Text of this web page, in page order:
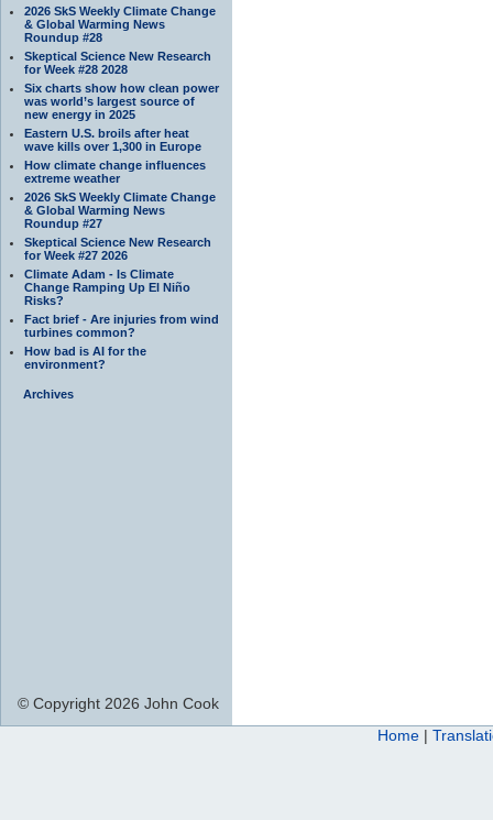
2026 SkS Weekly Climate Change
& Global Warming News
Roundup #28
Skeptical Science New Research
for Week #28 2028
Six charts show how clean power
was world’s largest source of
new energy in 2025
Eastern U.S. broils after heat
wave kills over 1,300 in Europe
How climate change influences
extreme weather
2026 SkS Weekly Climate Change
& Global Warming News
Roundup #27
Skeptical Science New Research
for Week #27 2026
Climate Adam - Is Climate
Change Ramping Up El Niño
Risks?
Fact brief - Are injuries from wind
turbines common?
How bad is AI for the
environment?
Archives
© Copyright 2026 John Cook
Home |